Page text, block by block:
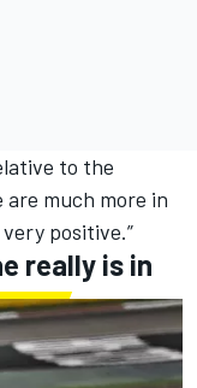
to the
are much more in
positive.”
really is in